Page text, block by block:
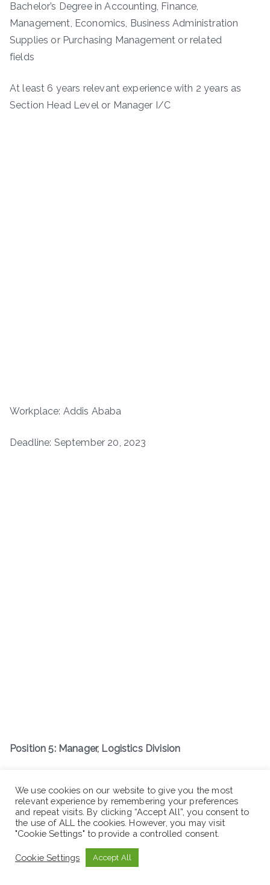
Bachelor’s Degree in Accounting, Finance,
Management, Economics, Business Administration
Supplies or Purchasing Management or related
fields
At least 6 years relevant experience with 2 years as
Section Head Level or Manager I/C
Workplace: Addis Ababa
Deadline: September 20, 2023
Position 5: Manager, Logistics Division
We use cookies on our website to give you the most
relevant experience by remembering your preferences
and repeat visits. By clicking “Accept All”, you consent to
the use of ALL the cookies. However, you may visit
"Cookie Settings" to provide a controlled consent.
Cookie Settings Accept All